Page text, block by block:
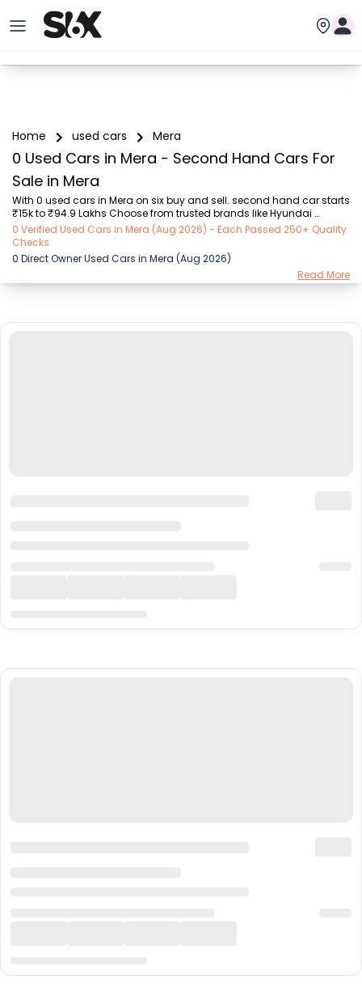
Home used cars Mera
0 Used Cars in Mera - Second Hand Cars For
Sale in Mera
With 0 used cars in Mera on six buy and sell. second hand car starts
₹15k to ₹94.9 Lakhs Choose from trusted brands like Hyundai
(₹15.50K - ₹94.90 Lakh), Maruti Suzuki (₹15.00K - ₹16.50 Lakh),
MARUTI SUZUKI (₹26.00K - ₹70.00 Lakh), Mahindra (₹1.11 Lakh - ₹27.60
Lakh), Honda (₹55.00K - ₹55.50 Lakh), Renault (₹1.10 Lakh - ₹50.30
Lakh), Tata (₹35.00K - ₹27.00 Lakh) with second-hand car prices
starting as low as ₹15k. You can find a used cars in Mera for you
0 Verified Used Cars in Mera (Aug 2026) - Each Passed 250+ Quality
Checks
0 Direct Owner Used Cars in Mera (Aug 2026)
Read More